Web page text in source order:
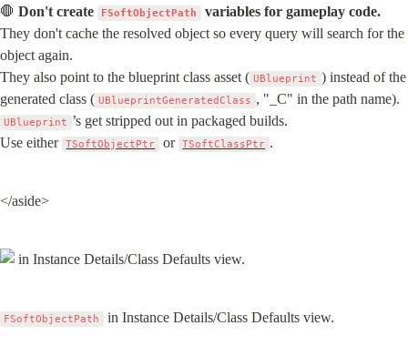
🛑 Don't create FSoftObjectPath
variables for gameplay code.
They don't cache the resolved object so every query will search for the
object again.
They also point to the blueprint class asset ( UBlueprint ) instead of the
generated class ( UBlueprintGeneratedClass
UBlueprint ’s get stripped out in packaged builds.
Use either TSoftObjectPtr or TSoftClassPtr .
</aside>
FSoftObjectPath in Instance Details/Class Defaults view.